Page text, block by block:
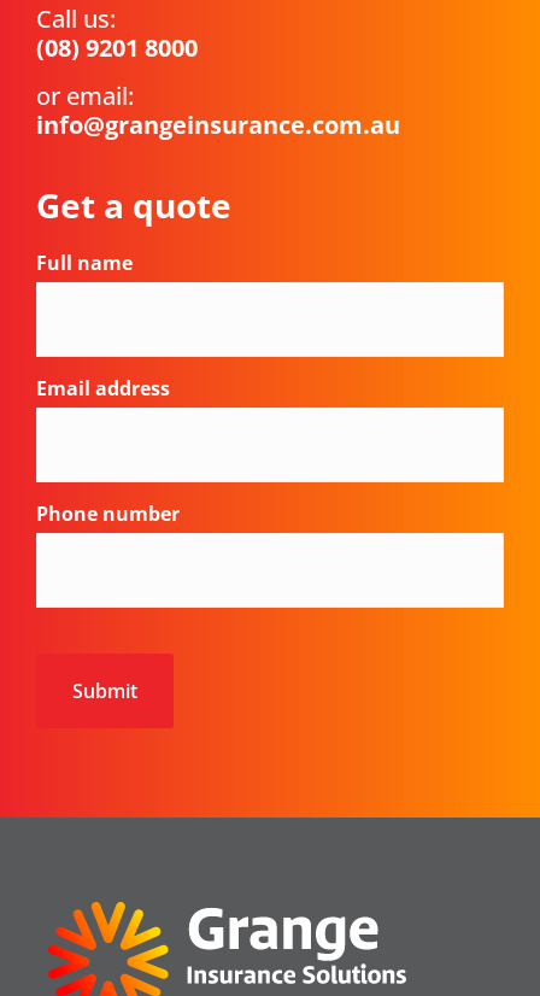
Call us:
(08) 9201 8000
or email:
info@grangeinsurance.com.au
Get a quote
Full name
Email address
Phone number